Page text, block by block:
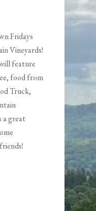
Fridays
Vineyards!
feature
, food from
Truck,
a great